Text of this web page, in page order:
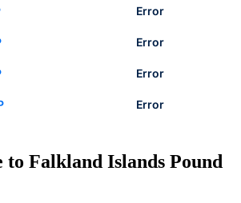
Error
Error
Error
Error
Falkland Islands Pound